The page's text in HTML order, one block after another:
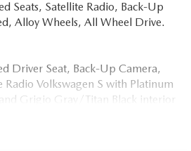
Seats, Satellite Radio, Back-Up
Alloy Wheels, All Wheel Drive.
Driver Seat, Back-Up Camera,
Radio Volkswagen S with Platinum
Grigio Gray/Titan Black interior